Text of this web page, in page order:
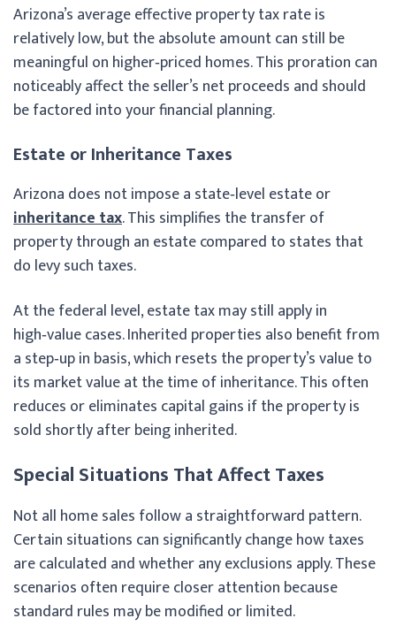
Arizona’s average effective property tax rate is
relatively low, but the absolute amount can still be
meaningful on higher‑priced homes. This proration can
noticeably affect the seller’s net proceeds and should
be factored into your financial planning.
Estate or Inheritance Taxes
Arizona does not impose a state‑level estate or
inheritance tax. This simplifies the transfer of
property through an estate compared to states that
do levy such taxes.
At the federal level, estate tax may still apply in
high‑value cases. Inherited properties also benefit from
a step‑up in basis, which resets the property’s value to
its market value at the time of inheritance. This often
reduces or eliminates capital gains if the property is
sold shortly after being inherited.
Special Situations That Affect Taxes
Not all home sales follow a straightforward pattern.
Certain situations can significantly change how taxes
are calculated and whether any exclusions apply. These
scenarios often require closer attention because
standard rules may be modified or limited.